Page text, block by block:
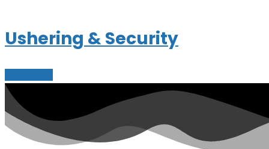
Ushering & Security